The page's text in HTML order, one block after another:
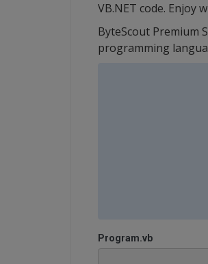
VB.NET code. Enjoy
ByteScout Premium
programming
Program.vb